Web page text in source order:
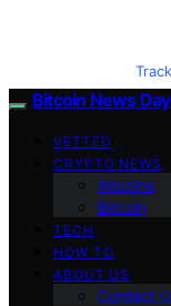
Bitcoin News Day
VETTED
CRYPTO NEWS
Altcoins
Bitcoin
TECH
HOW TO
ABOUT US
Contact